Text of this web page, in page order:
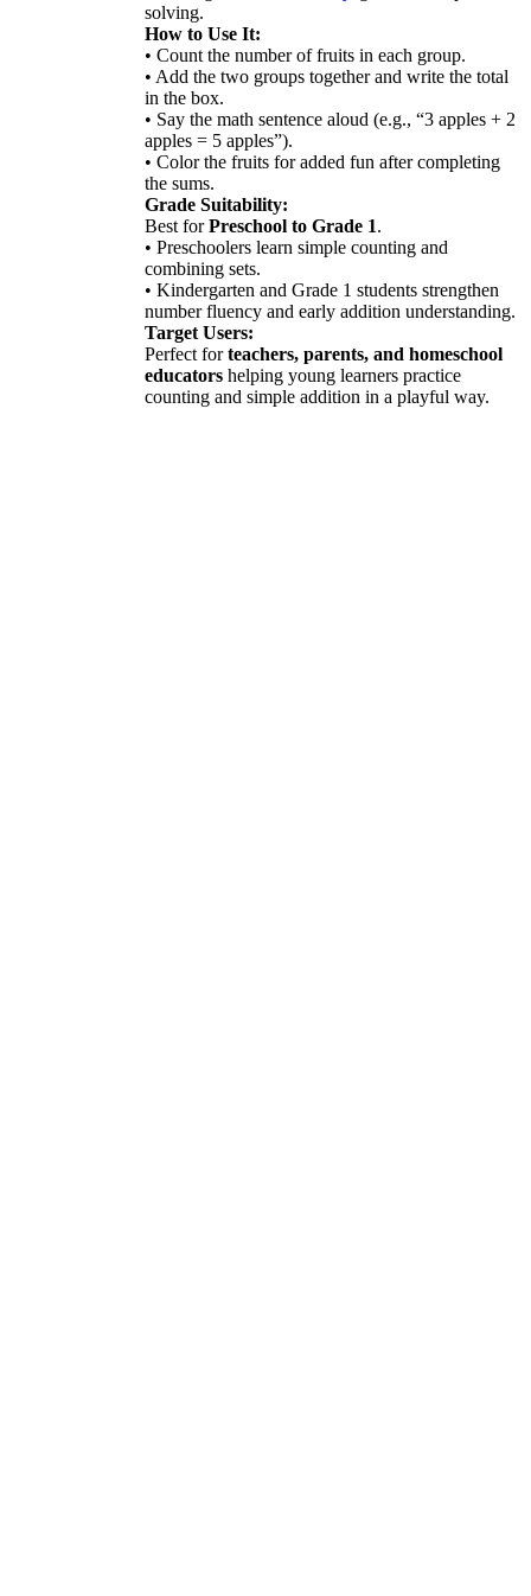
solving.
How to Use It:
• Count the number of fruits in each group.
• Add the two groups together and write the total
in the box.
• Say the math sentence aloud (e.g., “3 apples + 2
apples = 5 apples”).
• Color the fruits for added fun after completing
the sums.
Grade Suitability:
Best forPreschool to Grade 1.
• Preschoolers learn simple counting and
combining sets.
• Kindergarten and Grade 1 students strengthen
number fluency and early addition understanding.
Target Users:
Perfect forteachers, parents, and homeschool
educators helping young learners practice
counting and simple addition in a playful way.